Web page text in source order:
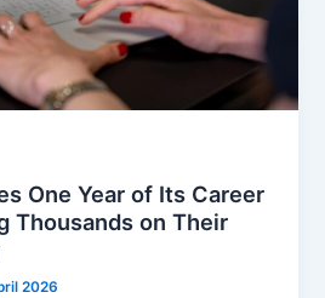
One Year of Its Career
Thousands on Their
2026